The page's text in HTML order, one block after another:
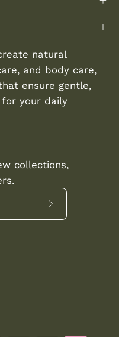
natural
and body care,
ensure gentle,
your daily
collections,